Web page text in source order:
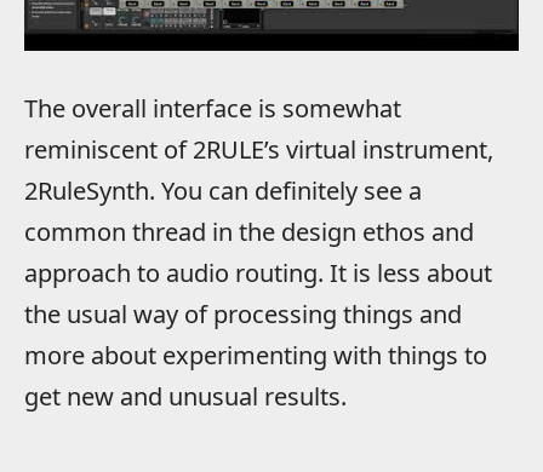
The overall interface is somewhat
reminiscent of 2RULE’s virtual instrument,
2RuleSynth. You can definitely see a
common thread in the design ethos and
approach to audio routing. It is less about
the usual way of processing things and
more about experimenting with things to
get new and unusual results.